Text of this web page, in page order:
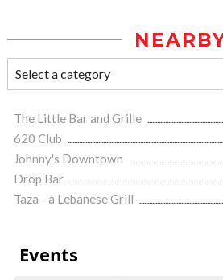
The Little Bar and Grille
620 Club
Johnny's Downtown
Drop Bar
Taza - a Lebanese Grill
Events